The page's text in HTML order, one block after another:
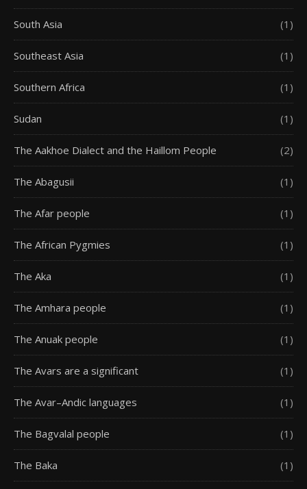
South Asia (1)
Southeast Asia (1)
Southern Africa (1)
Sudan (1)
The Aakhoe Dialect and the Haillom People (2)
The Abagusii (1)
The Afar people (1)
The African Pygmies (1)
The Aka (1)
The Amhara people (1)
The Anuak people (1)
The Avars are a significant (1)
The Avar–Andic languages (1)
The Bagvalal people (1)
The Baka (1)